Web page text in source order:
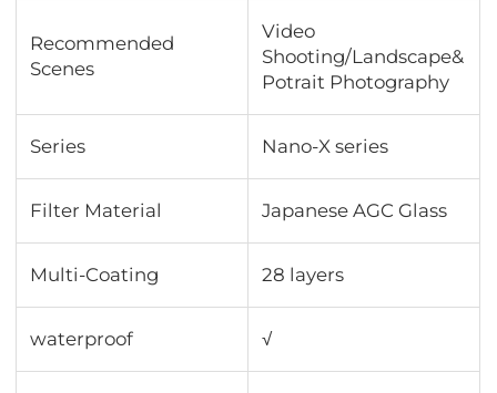
Recommended
Scenes
Video
Shooting/Landscape&
Potrait Photography
Series Nano-X series
Filter Material Japanese AGC Glass
Multi-Coating 28 layers
waterproof √